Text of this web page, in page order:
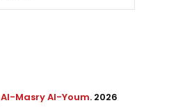
Al-Masry Al-Youm. 2026